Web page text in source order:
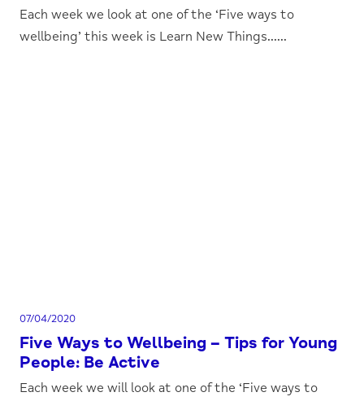
Each week we look at one of the ‘Five ways to
wellbeing’ this week is Learn New Things......
07/04/2020
Five Ways to Wellbeing – Tips for Young
People: Be Active
Each week we will look at one of the ‘Five ways to